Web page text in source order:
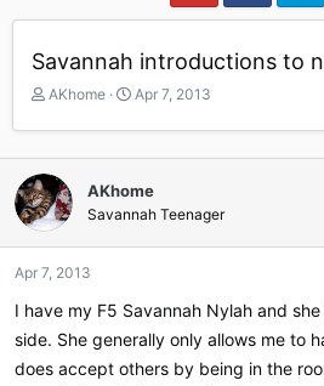
Savannah introductions to
T
r
e
a
d
s
t
a
t
AKhome
S
a
r
d
a
t
Apr 7, 2013
AKhome
Savannah Teenager
Apr 7, 2013
I have my F5 Savannah Nylah and
side. She generally only allows me to
does accept others by being in the